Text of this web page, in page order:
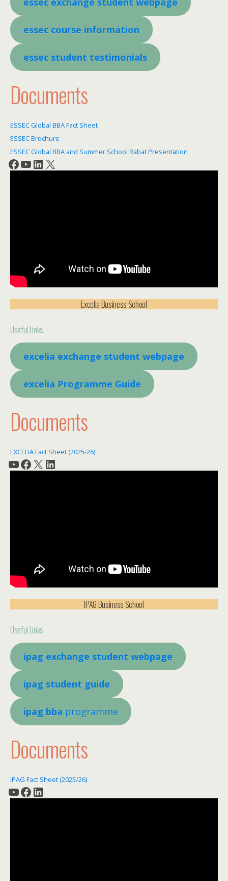
essec course information
essec student testimonials
Documents
ESSEC Global BBA Fact Sheet
ESSEC Brochure
ESSEC Global BBA and Summer School Rabat Presentation
Facebook YouTube LinkedIn X
Excelia Business School
Useful Links
excelia exchange student webpage
excelia Programme Guide
Documents
EXCELIA Fact Sheet (2025-26)
YouTube Facebook X LinkedIn
IPAG Business School
Useful Links
ipag exchange student webpage
ipag student guide
ipag bba programme
Documents
IPAG Fact Sheet (2025/26)
YouTube Facebook LinkedIn